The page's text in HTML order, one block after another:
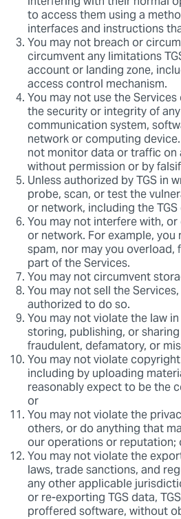
to access them using a
interfaces and instructions
You may not breach or
circumvent any limitations
account or landing zone,
access control mechanism.
You may not use the
the security or integrity of
communication system,
network or computing
not monitor data or traffic
without permission or by
Unless authorized by TGS in
probe, scan, or test the
or network, including the
You may not interfere with,
or network. For example,
spam, nor may you
part of the Services.
You may not circumvent
You may not sell the
authorized to do so.
You may not violate the law
storing, publishing, or
fraudulent, defamatory, or
You may not violate
including by uploading
reasonably expect to be the
or
You may not violate the
others, or do anything that
our operations or reputation;
You may not violate the
laws, trade sanctions, and
any other applicable
or re-exporting TGS data,
proffered software, without